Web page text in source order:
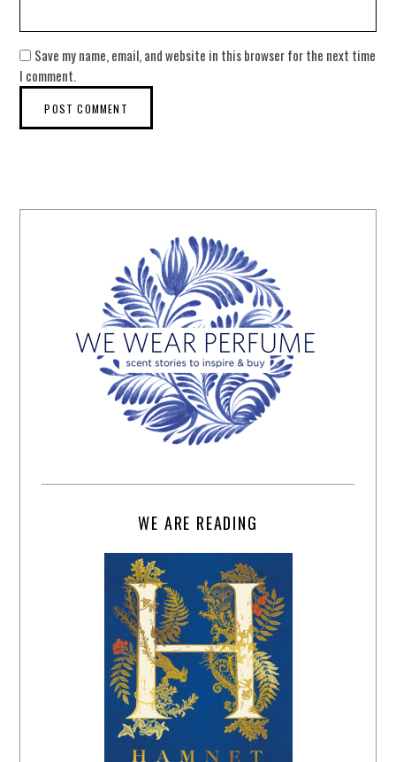
Save my name, email, and website in this browser for the next time
I comment.
WE ARE READING